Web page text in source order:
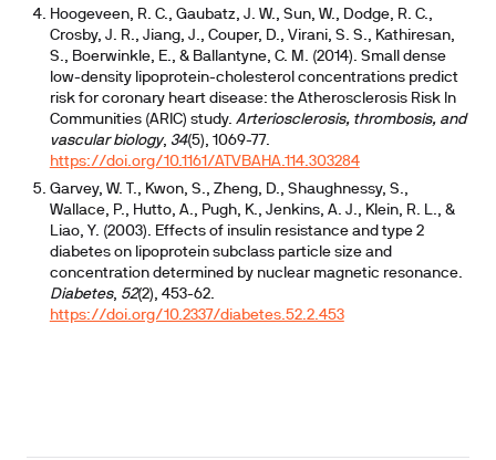
Hoogeveen, R. C., Gaubatz, J. W., Sun, W., Dodge, R. C.,
Crosby, J. R., Jiang, J., Couper, D., Virani, S. S., Kathiresan,
S., Boerwinkle, E., & Ballantyne, C. M. (2014). Small dense
low-density lipoprotein-cholesterol concentrations predict
risk for coronary heart disease: the Atherosclerosis Risk In
Communities (ARIC) study. Arteriosclerosis, thrombosis, and
vascular biology, 34(5), 1069-77.
https://doi.org/10.1161/ATVBAHA.114.303284
Garvey, W. T., Kwon, S., Zheng, D., Shaughnessy, S.,
Wallace, P., Hutto, A., Pugh, K., Jenkins, A. J., Klein, R. L., &
Liao, Y. (2003). Effects of insulin resistance and type 2
diabetes on lipoprotein subclass particle size and
concentration determined by nuclear magnetic resonance.
Diabetes, 52(2), 453-62.
https://doi.org/10.2337/diabetes.52.2.453